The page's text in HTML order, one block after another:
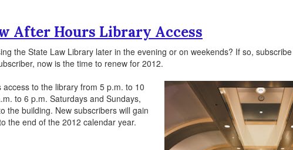
After Hours Library Access
the State Law Library later in the evening or on weekends? If so,
now is the time to renew for 2012.
to the library from 5 p.m. to 10
to 6 p.m. Saturdays and Sundays,
the building. New subscribers will gain
the end of the 2012 calendar year.